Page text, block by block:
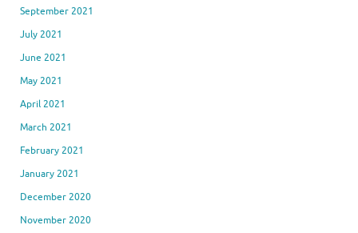
September 2021
July 2021
June 2021
May 2021
April 2021
March 2021
February 2021
January 2021
December 2020
November 2020